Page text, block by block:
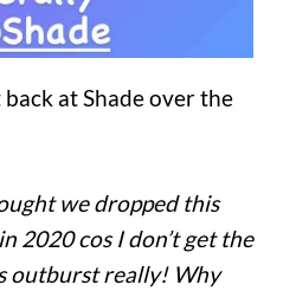
at Shade over the
we dropped this
2020 cos I don’t get the
outburst really! Why